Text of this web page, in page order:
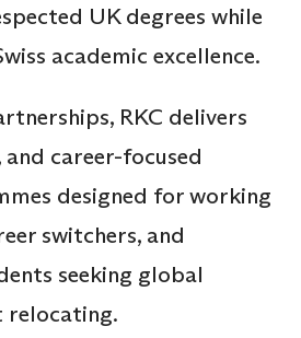
UK degrees while
academic excellence.
RKC delivers
career-focused
designed for working
switchers, and
seeking global
relocating.